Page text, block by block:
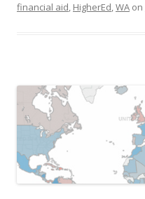
financial aid, HigherEd,WA on